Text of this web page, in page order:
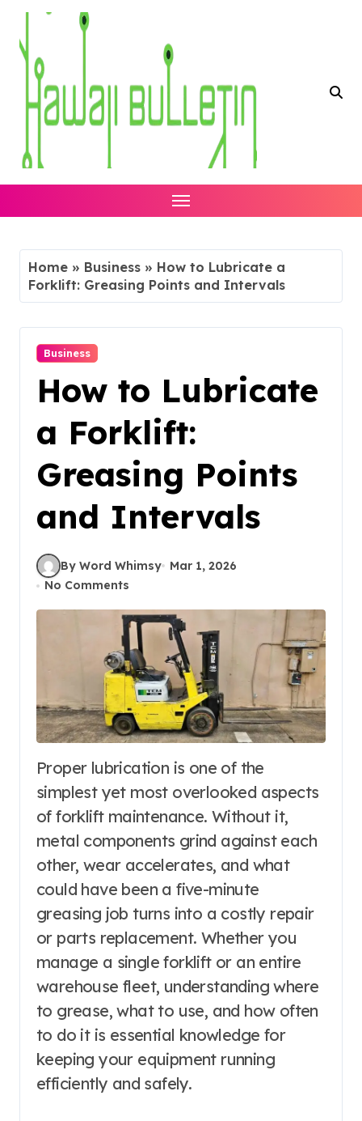
Skip
content
Home » Business » How to Lubricate a
Forklift: Greasing Points and Intervals
Business
How to Lubricate
a Forklift:
Greasing Points
and Intervals
By Word Whimsy
Mar 1, 2026
No Comments
Proper lubrication is one of the
simplest yet most overlooked aspects
of forklift maintenance. Without it,
metal components grind against each
other, wear accelerates, and what
could have been a five-minute
greasing job turns into a costly repair
or parts replacement. Whether you
manage a single forklift or an entire
warehouse fleet, understanding where
to grease, what to use, and how often
to do it is essential knowledge for
keeping your equipment running
efficiently and safely.